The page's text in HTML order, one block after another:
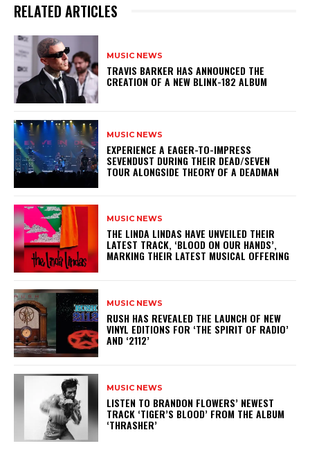
RELATED ARTICLES
MUSIC NEWS
​TRAVIS BARKER HAS ANNOUNCED THE
CREATION OF A NEW BLINK-182 ALBUM
MUSIC NEWS
​EXPERIENCE A EAGER-TO-IMPRESS
SEVENDUST DURING THEIR DEAD/SEVEN
TOUR ALONGSIDE THEORY OF A DEADMAN
MUSIC NEWS
​THE LINDA LINDAS HAVE UNVEILED THEIR
LATEST TRACK, ‘BLOOD ON OUR HANDS’,
MARKING THEIR LATEST MUSICAL OFFERING
MUSIC NEWS
​RUSH HAS REVEALED THE LAUNCH OF NEW
VINYL EDITIONS FOR ‘THE SPIRIT OF RADIO’
AND ‘2112’
MUSIC NEWS
​LISTEN TO BRANDON FLOWERS’ NEWEST
TRACK ‘TIGER’S BLOOD’ FROM THE ALBUM
‘THRASHER’